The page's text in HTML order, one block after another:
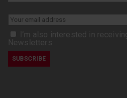
I’m also interested in
Newsletters